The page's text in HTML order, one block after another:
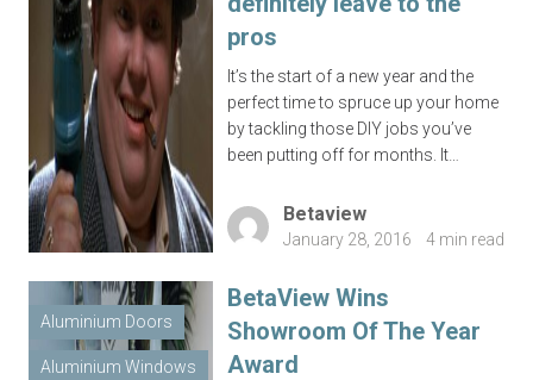
pros
It’s the start of a new year and the
perfect time to spruce up your home
by tackling those DIY jobs you’ve
been putting off for months. It…
Betaview
January 28, 2016 4 min read
Aluminium Doors
Aluminium Windows
BetaView Wins
Showroom Of The Year
Award